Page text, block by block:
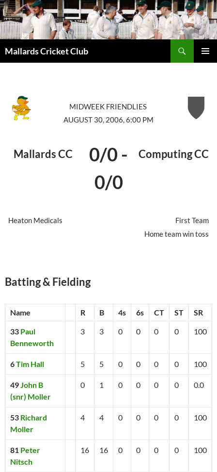
Mallards Cricket Club
MIDWEEK FRIENDLIES
AUGUST 30, 2006, 6:00 PM
Mallards CC 0/0 -
0/0
Computing CC
Heaton Medicals
First Team
Home team win toss
Batting & Fielding
Name R B 4s 6s CT ST SR
33 Paul
Benneworth
3 3 0 0 0 0 100
6Tim Hall 5 5 0 0 0 0 100
49John B
(snr) Moller
0 1 0 0 0 0 0.0
53 Richard
Moller
4 4 0 0 0 0 100
81 Peter
Nitsch
16 16 0 0 0 0 100